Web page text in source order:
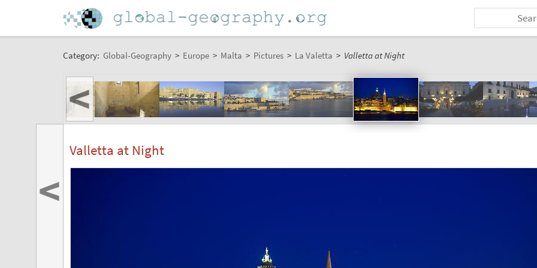
Category: Global-Geography > Europe > Malta > Pictures > La Valetta > Valletta at Night
<
Valletta at Night
<